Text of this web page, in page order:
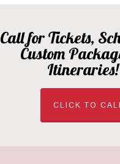
Call for Tickets,
Custom
Itineraries!
CLICK TO